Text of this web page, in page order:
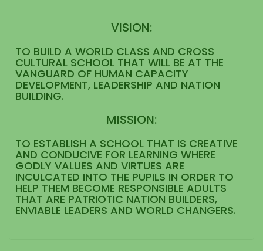
VISION:
TO BUILD A WORLD CLASS AND CROSS
CULTURAL SCHOOL THAT WILL BE AT THE
VANGUARD OF HUMAN CAPACITY
DEVELOPMENT, LEADERSHIP AND NATION
BUILDING.
MISSION:
TO ESTABLISH A SCHOOL THAT IS CREATIVE
AND CONDUCIVE FOR LEARNING WHERE
GODLY VALUES AND VIRTUES ARE
INCULCATED INTO THE PUPILS IN ORDER TO
HELP THEM BECOME RESPONSIBLE ADULTS
THAT ARE PATRIOTIC NATION BUILDERS,
ENVIABLE LEADERS AND WORLD CHANGERS.